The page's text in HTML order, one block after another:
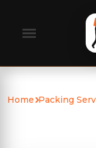
Home Packing